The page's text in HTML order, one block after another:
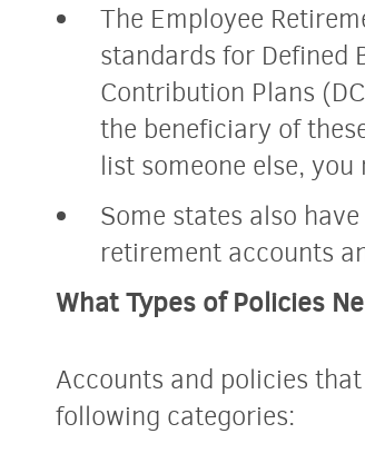
The Employee
standards for Defined
Contribution Plans
the beneficiary of
list someone else,
Some states also
retirement accounts
What Types of Policies
Accounts and policies
following categories: